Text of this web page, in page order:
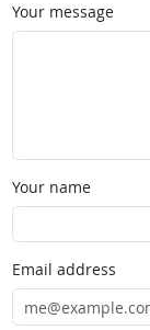
Your message
Your name
Email address